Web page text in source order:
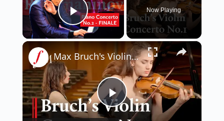
Play Video
Now Playing
×
P
Max Bruch's Violin Concerto No.1 - Adagio | Classic FM